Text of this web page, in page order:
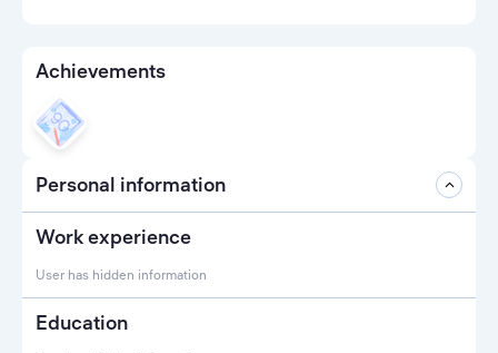
Achievements
Personal information
Work experience
User has hidden information
Education